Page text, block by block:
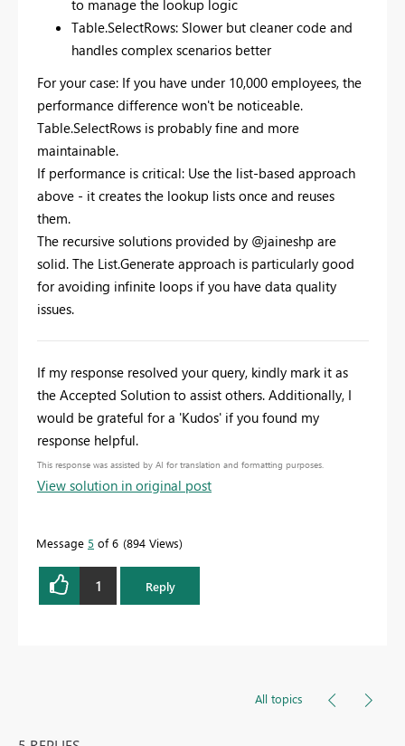
to manage the lookup logic
Table.SelectRows: Slower but cleaner code and
handles complex scenarios better
For your case: If you have under 10,000 employees, the
performance difference won't be noticeable.
Table.SelectRows is probably fine and more
maintainable.
If performance is critical: Use the list-based approach
above - it creates the lookup lists once and reuses
them.
The recursive solutions provided by @jaineshp are
solid. The List.Generate approach is particularly good
for avoiding infinite loops if you have data quality
issues.
If my response resolved your query, kindly mark it as
the Accepted Solution to assist others. Additionally, I
would be grateful for a 'Kudos' if you found my
response helpful.
This response was assisted by AI for translation and formatting purposes.
View solution in original post
Message 5 of 6 894 Views
1 Reply
All topics